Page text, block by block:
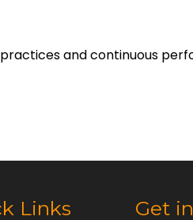
and continuous
Links Get